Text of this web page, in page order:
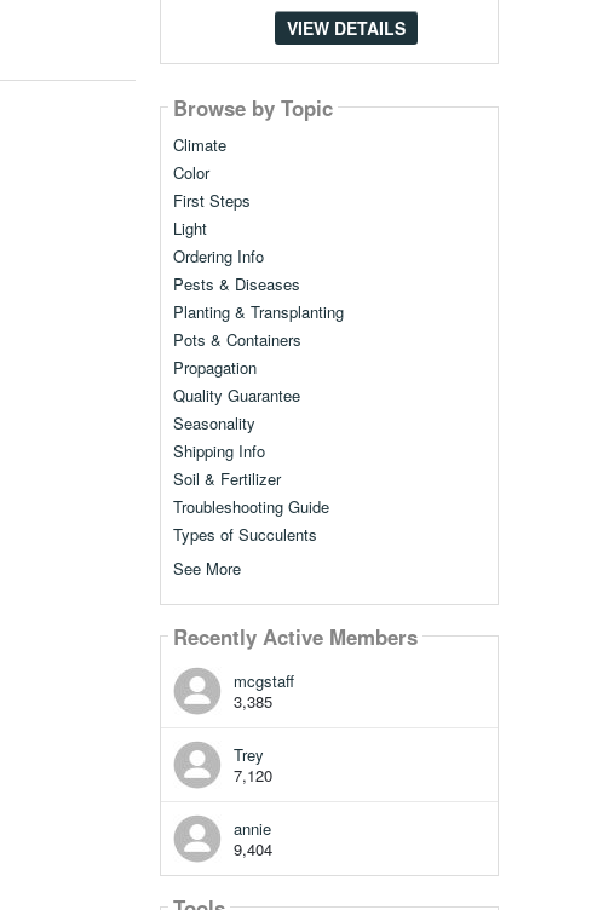
VIEW DETAILS
Browse by Topic
Climate
Color
First Steps
Light
Ordering Info
Pests & Diseases
Planting & Transplanting
Pots & Containers
Propagation
Quality Guarantee
Seasonality
Shipping Info
Soil & Fertilizer
Troubleshooting Guide
Types of Succulents
See More
Recently Active Members
mcgstaff
3,385
Trey
7,120
annie
9,404